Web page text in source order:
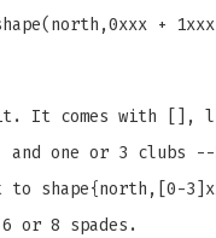
+
It comes with [],
one or 3 clubs --
shape{north,[0-
or 8 spades.